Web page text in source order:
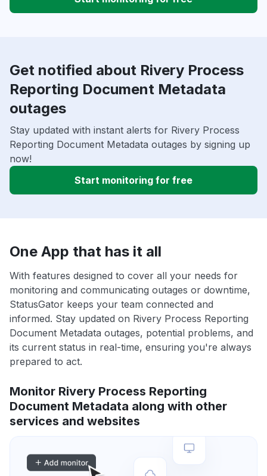
Get notified about Rivery Process
Reporting Document Metadata
outages
Stay updated with instant alerts for Rivery Process
Reporting Document Metadata outages by signing up
now!
Start monitoring for free
One App that has it all
With features designed to cover all your needs for
monitoring and communicating outages or downtime,
StatusGator keeps your team connected and
informed. Stay updated on Rivery Process Reporting
Document Metadata outages, potential problems, and
its current status in real-time, ensuring you're always
prepared to act.
Monitor Rivery Process Reporting
Document Metadata along with other
services and websites